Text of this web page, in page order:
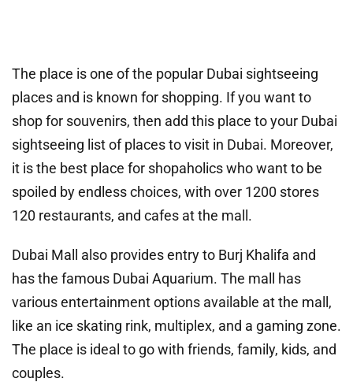
The place is one of the popular Dubai sightseeing
places and is known for shopping. If you want to
shop for souvenirs, then add this place to your Dubai
sightseeing list of places to visit in Dubai. Moreover,
it is the best place for shopaholics who want to be
spoiled by endless choices, with over 1200 stores
120 restaurants, and cafes at the mall.
Dubai Mall also provides entry to Burj Khalifa and
has the famous Dubai Aquarium. The mall has
various entertainment options available at the mall,
like an ice skating rink, multiplex, and a gaming zone.
The place is ideal to go with friends, family, kids, and
couples.